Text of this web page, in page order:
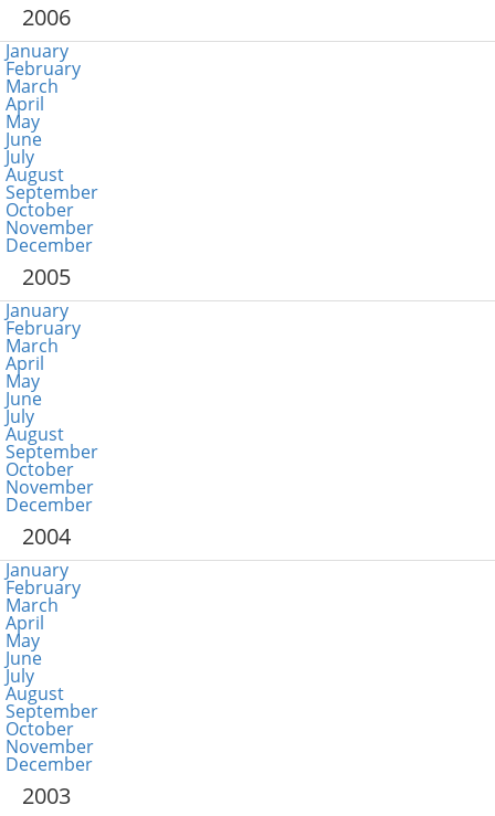
2006
January
February
March
April
May
June
July
August
September
October
November
December
2005
January
February
March
April
May
June
July
August
September
October
November
December
2004
January
February
March
April
May
June
July
August
September
October
November
December
2003